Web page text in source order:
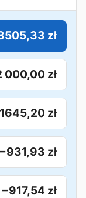
zł
000,00 zł
zł
−931,93 zł
−917,54 zł